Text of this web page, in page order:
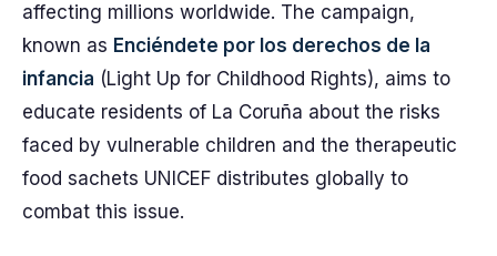
affecting millions worldwide. The campaign,
known as Enciéndete por los derechos de la
infancia (Light Up for Childhood Rights), aims to
educate residents of La Coruña about the risks
faced by vulnerable children and the therapeutic
food sachets UNICEF distributes globally to
combat this issue.